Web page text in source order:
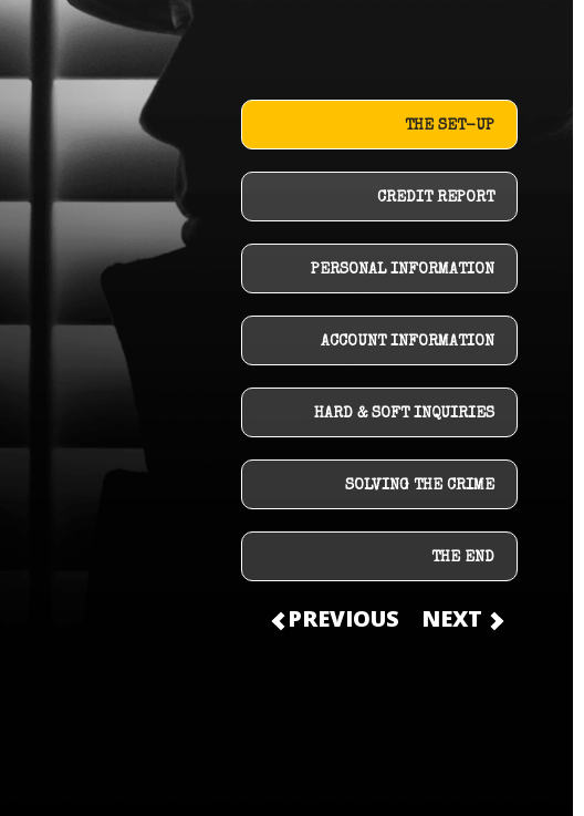
THE SET-UP
CREDIT REPORT
PERSONAL INFORMATION
ACCOUNT INFORMATION
HARD & SOFT INQUIRIES
SOLVING THE CRIME
THE END
PREVIOUS NEXT